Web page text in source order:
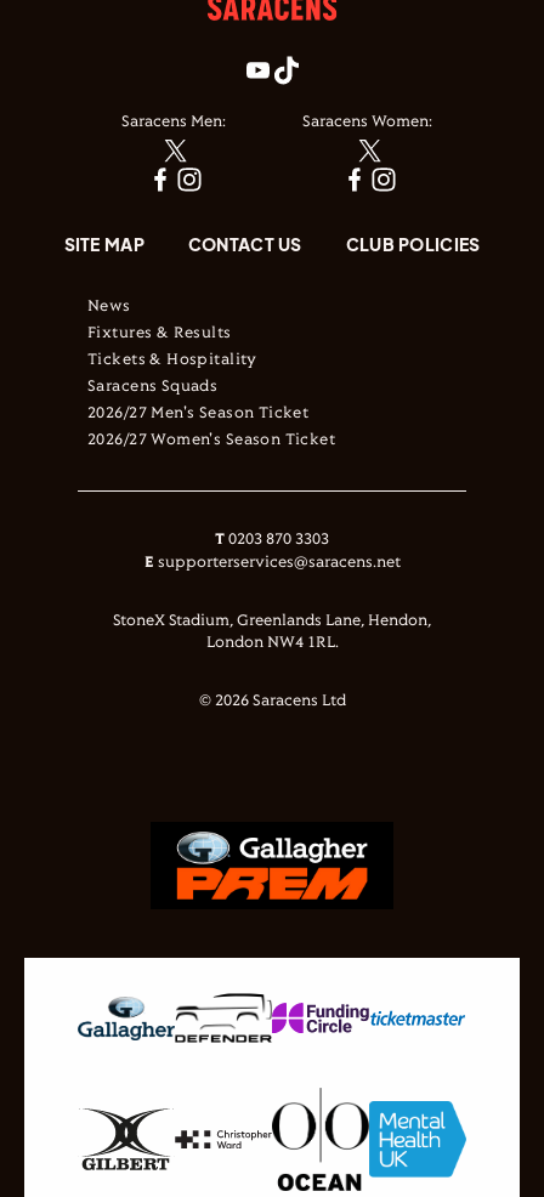
Saracens Men: Saracens Women:
SITE MAP CONTACT US CLUB POLICIES
News
Fixtures & Results
Tickets & Hospitality
Saracens Squads
2026/27 Men's Season Ticket
2026/27 Women's Season Ticket
T 0203 870 3303
E supporterservices@saracens.net
StoneX Stadium, Greenlands Lane, Hendon,
London NW4 1RL.
© 2026 Saracens Ltd